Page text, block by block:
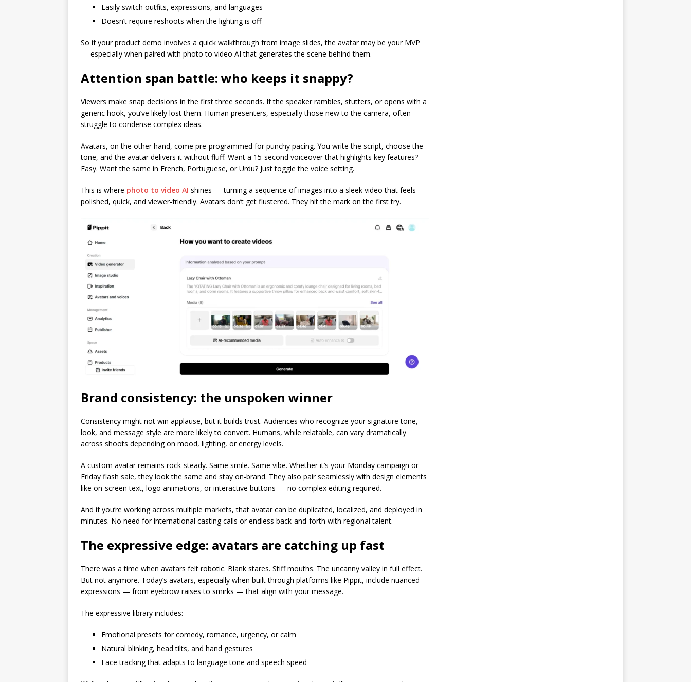
Easily switch outfits, expressions, and languages
Doesn’t require reshoots when the lighting is off
So if your product demo involves a quick walkthrough from image slides, the avatar may be your MVP
— especially when paired with photo to video AI that generates the scene behind them.
Attention span battle: who keeps it snappy?
Viewers make snap decisions in the first three seconds. If the speaker rambles, stutters, or opens with a
generic hook, you’ve likely lost them. Human presenters, especially those new to the camera, often
struggle to condense complex ideas.
Avatars, on the other hand, come pre-programmed for punchy pacing. You write the script, choose the
tone, and the avatar delivers it without fluff. Want a 15-second voiceover that highlights key features?
Easy. Want the same in French, Portuguese, or Urdu? Just toggle the voice setting.
This is where photo to video AI shines — turning a sequence of images into a sleek video that feels
polished, quick, and viewer-friendly. Avatars don’t get flustered. They hit the mark on the first try.
Brand consistency: the unspoken winner
Consistency might not win applause, but it builds trust. Audiences who recognize your signature tone,
look, and message style are more likely to convert. Humans, while relatable, can vary dramatically
across shoots depending on mood, lighting, or energy levels.
A custom avatar remains rock-steady. Same smile. Same vibe. Whether it’s your Monday campaign or
Friday flash sale, they look the same and stay on-brand. They also pair seamlessly with design elements
like on-screen text, logo animations, or interactive buttons — no complex editing required.
And if you’re working across multiple markets, that avatar can be duplicated, localized, and deployed in
minutes. No need for international casting calls or endless back-and-forth with regional talent.
The expressive edge: avatars are catching up fast
There was a time when avatars felt robotic. Blank stares. Stiff mouths. The uncanny valley in full effect.
But not anymore. Today’s avatars, especially when built through platforms like Pippit, include nuanced
expressions — from eyebrow raises to smirks — that align with your message.
The expressive library includes:
Emotional presets for comedy, romance, urgency, or calm
Natural blinking, head tilts, and hand gestures
Face tracking that adapts to language tone and speech speed